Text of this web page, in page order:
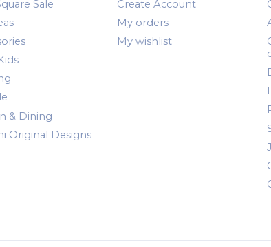
Sale
& Dining
Original Designs
Create Account
My orders
My wishlist